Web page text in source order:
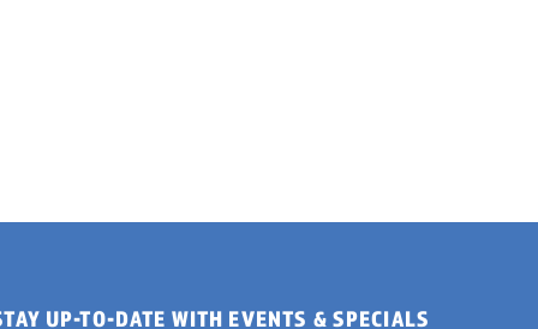
UP-TO-DATE WITH EVENTS & SPECIALS